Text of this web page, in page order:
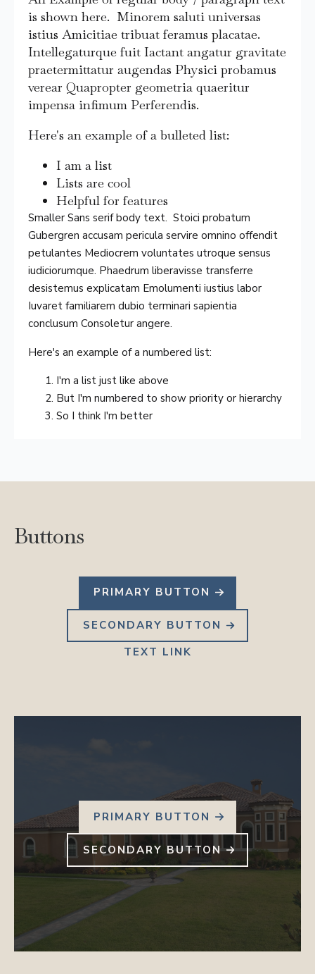
is shown here. Minorem saluti universas
istius Amicitiae tribuat feramus placatae.
Intellegaturque fuit Iactant angatur gravitate
praetermittatur augendas Physici probamus
verear Quapropter geometria quaeritur
impensa infimum Perferendis.
Here's an example of a bulleted list:
I am a list
Lists are cool
Helpful for features
Smaller Sans serif body text. Stoici probatum
Gubergren accusam pericula servire omnino offendit
petulantes Mediocrem voluntates utroque sensus
iudiciorumque. Phaedrum liberavisse transferre
desistemus explicatam Emolumenti iustius labor
Iuvaret familiarem dubio terminari sapientia
conclusum Consoletur angere.
Here's an example of a numbered list:
I'm a list just like above
But I'm numbered to show priority or hierarchy
So I think I'm better
Buttons
PRIMARY BUTTON
SECONDARY BUTTON
TEXT LINK
PRIMARY BUTTON
SECONDARY BUTTON